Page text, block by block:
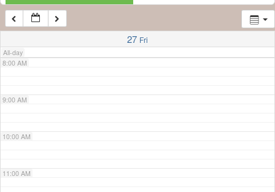
27 Fri
All-day
7:00 AM
8:00 AM
9:00 AM
10:00 AM
11:00 AM